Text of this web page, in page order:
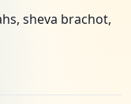
sheva brachot,